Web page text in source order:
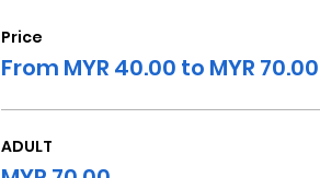
Price
From MYR 40.00 to MYR 70.00
ADULT